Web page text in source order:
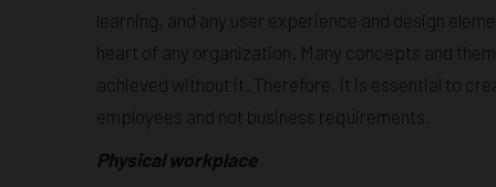
learning, and any user experience and design
heart of any organization. Many concepts and
achieved without it. Therefore, it is essential to
employees and not business requirements.
Physical workplace